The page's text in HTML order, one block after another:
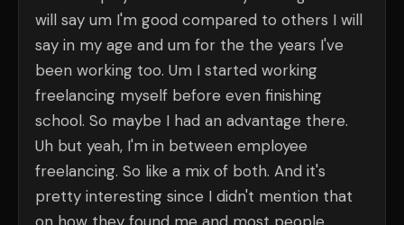
will say um I'm good compared to others I will
say in my age and um for the the years I've
been working too. Um I started working
freelancing myself before even finishing
school. So maybe I had an advantage there.
Uh but yeah, I'm in between employee
freelancing. So like a mix of both. And it's
pretty interesting since I didn't mention that